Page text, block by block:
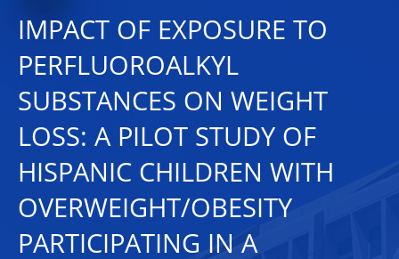
IMPACT OF EXPOSURE TO
PERFLUOROALKYL
SUBSTANCES ON WEIGHT
LOSS: A PILOT STUDY OF
HISPANIC CHILDREN WITH
OVERWEIGHT/OBESITY
PARTICIPATING IN A